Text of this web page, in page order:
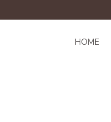
HOME